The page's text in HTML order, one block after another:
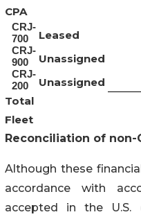
CPA
CRJ-
700
Leased
CRJ-
900
Unassigned
CRJ-
200
Unassigned
Total
Fleet
Reconciliation of non-
Although these
accordance with
accepted in the U.S.